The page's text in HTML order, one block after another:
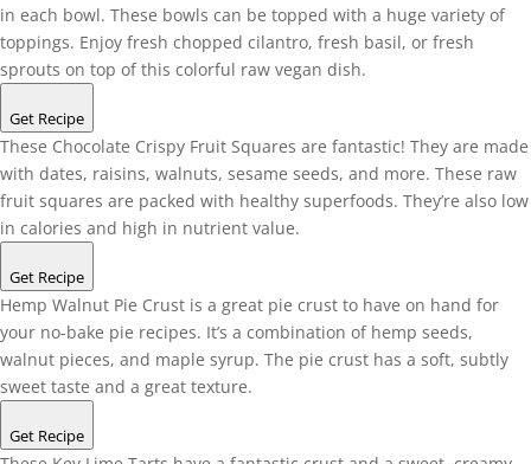
in each bowl. These bowls can be topped with a huge variety of
toppings. Enjoy fresh chopped cilantro, fresh basil, or fresh
sprouts on top of this colorful raw vegan dish.
Get Recipe
These Chocolate Crispy Fruit Squares are fantastic! They are made
with dates, raisins, walnuts, sesame seeds, and more. These raw
fruit squares are packed with healthy superfoods. They’re also low
in calories and high in nutrient value.
Get Recipe
Hemp Walnut Pie Crust is a great pie crust to have on hand for
your no-bake pie recipes. It’s a combination of hemp seeds,
walnut pieces, and maple syrup. The pie crust has a soft, subtly
sweet taste and a great texture.
Get Recipe